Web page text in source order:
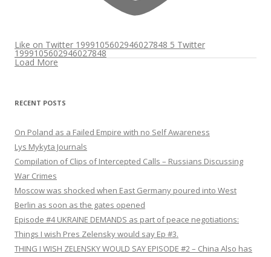
Like on Twitter 1999105602946027848 5 Twitter
1999105602946027848
Load More
RECENT POSTS
On Poland as a Failed Empire with no Self Awareness
Lys Mykyta Journals
Compilation of Clips of Intercepted Calls – Russians Discussing
War Crimes
Moscow was shocked when East Germany poured into West
Berlin as soon as the gates opened
Episode #4 UKRAINE DEMANDS as part of peace negotiations:
Things I wish Pres Zelensky would say Ep #3.
THING I WISH ZELENSKY WOULD SAY EPISODE #2 – China Also has